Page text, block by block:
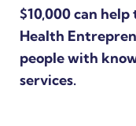
$10,000 can
Health
people with
services.